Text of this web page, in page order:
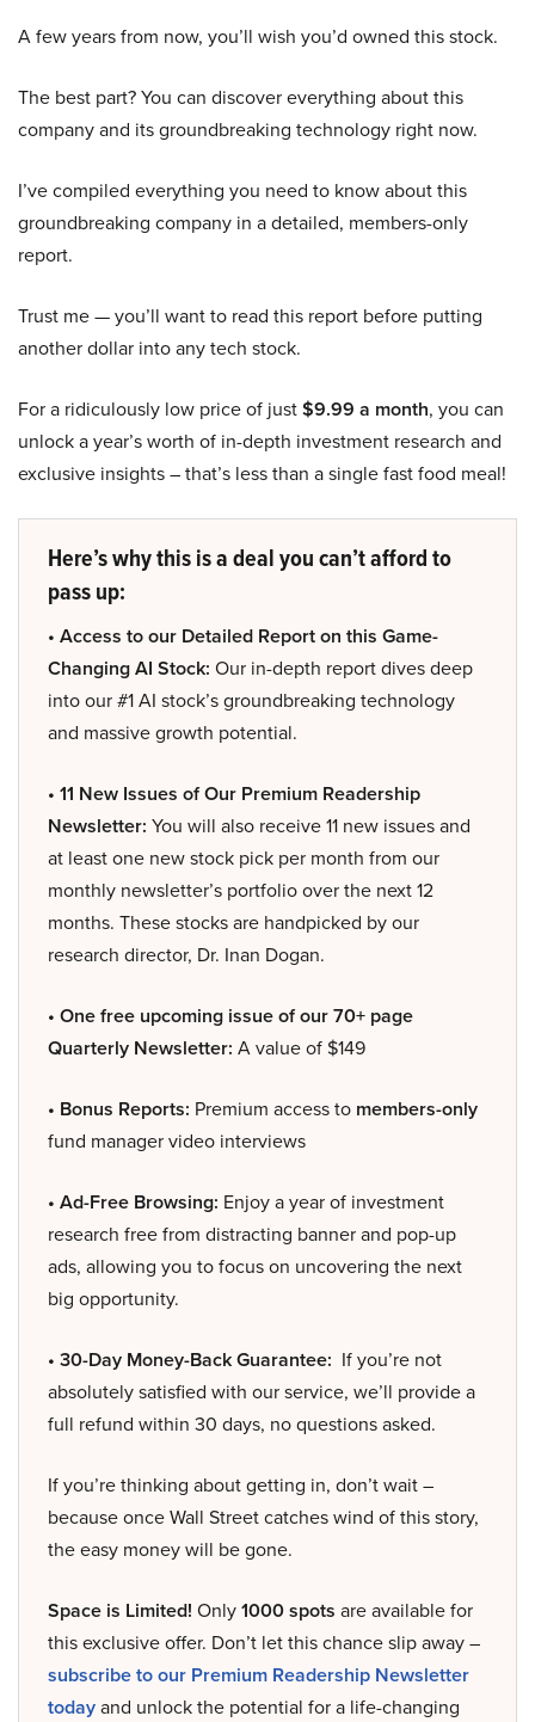
A few years from now, you’ll wish you’d owned this stock.
The best part? You can discover everything about this
company and its groundbreaking technology right now.
I’ve compiled everything you need to know about this
groundbreaking company in a detailed, members-only
report.
Trust me — you’ll want to read this report before putting
another dollar into any tech stock.
For a ridiculously low price of just$9.99 a month, you can
unlock a year’s worth of in-depth investment research and
exclusive insights – that’s less than a single fast food meal!
Here’s why this is a deal you can’t afford to
pass up:
• Access to our Detailed Report on this Game-
Changing AI Stock: Our in-depth report dives deep
into our #1 AI stock’s groundbreaking technology
and massive growth potential.
• 11 New Issues of Our Premium Readership
Newsletter: You will also receive 11 new issues and
at least one new stock pick per month from our
monthly newsletter’s portfolio over the next 12
months. These stocks are handpicked by our
research director, Dr. Inan Dogan.
• One free upcoming issue of our 70+ page
Quarterly Newsletter: A value of $149
• Bonus Reports: Premium access to members-only
fund manager video interviews
• Ad-Free Browsing: Enjoy a year of investment
research free from distracting banner and pop-up
ads, allowing you to focus on uncovering the next
big opportunity.
• 30-Day Money-Back Guarantee: If you’re not
absolutely satisfied with our service, we’ll provide a
full refund within 30 days, no questions asked.
If you’re thinking about getting in, don’t wait –
because once Wall Street catches wind of this story,
the easy money will be gone.
Space is Limited! Only1000 spots are available for
this exclusive offer. Don’t let this chance slip away –
subscribe to our Premium Readership Newsletter
todayand unlock the potential for a life-changing